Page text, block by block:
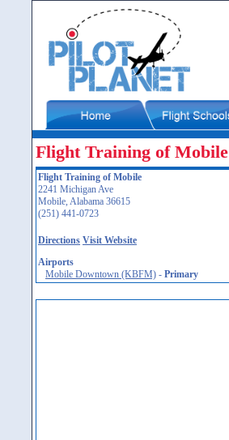
Flight Training of Mobile
Flight Training of Mobile
2241 Michigan Ave
Mobile, Alabama 36615
(251) 441-0723
Directions Visit Website
Airports
Mobile Downtown (KBFM) - Primary